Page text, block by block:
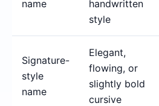
name
handwritten
style
Signature-
style
name
Elegant,
flowing, or
slightly bold
cursive